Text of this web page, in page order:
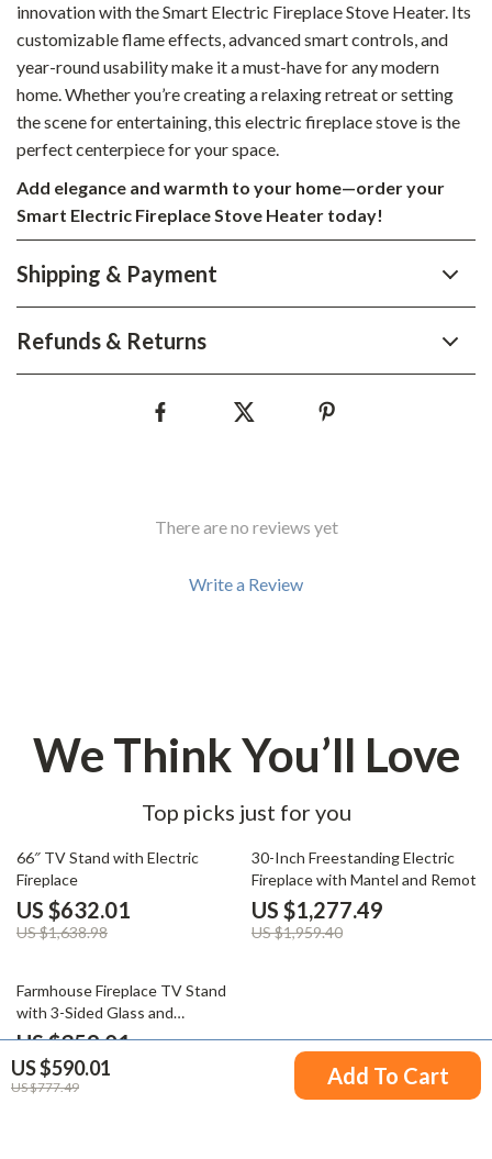
US $590.01
US $777.49 Add To Cart
innovation with the Smart Electric Fireplace Stove Heater. Its
customizable flame effects, advanced smart controls, and
year-round usability make it a must-have for any modern
home. Whether you’re creating a relaxing retreat or setting
the scene for entertaining, this electric fireplace stove is the
perfect centerpiece for your space.
Add elegance and warmth to your home—order your
Smart Electric Fireplace Stove Heater today!
Shipping & Payment
Refunds & Returns
There are no reviews yet
Write a Review
We Think You’ll Love
Top picks just for you
61% off
66″ TV Stand with Electric
Fireplace
US $632.01
US $1,638.98
35% off
30-Inch Freestanding Electric
Fireplace with Mantel and Remote
Control
US $1,277.49
US $1,959.40
57% off
Farmhouse Fireplace TV Stand
with 3-Sided Glass and
Adjustable LED Flames
US $359.01
US $840.75